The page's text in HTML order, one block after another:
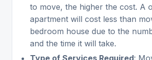
to move, the higher the cost. A
apartment will cost less than
bedroom house due to the
and the time it will take.
Type of Services Required: